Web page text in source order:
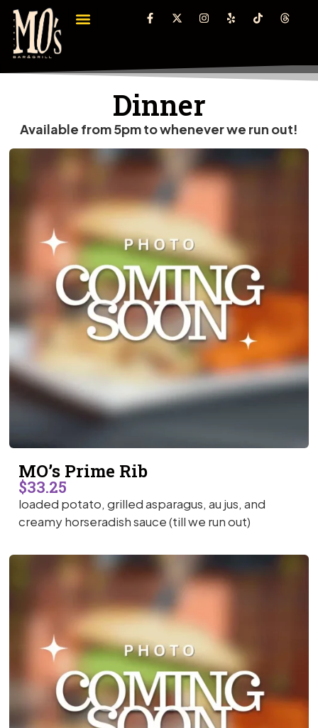
Dinner
Available from 5pm to whenever we run out!
MO’s Prime Rib
$33.25
loaded potato, grilled asparagus, au jus, and
creamy horseradish sauce (till we run out)